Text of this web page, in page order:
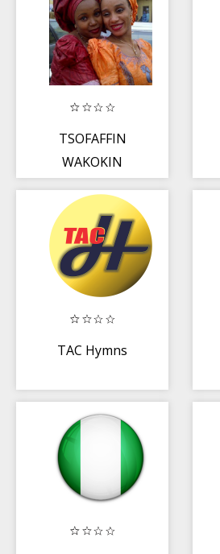
TSOFAFFIN
WAKOKIN
TAC Hymns